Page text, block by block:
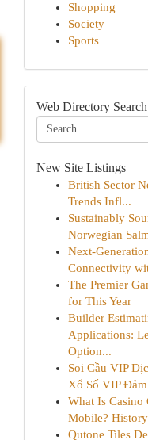
Shopping
Society
Sports
Web Directory Search
New Site Listings
British Sector
Trends Infl...
Sustainably
Norwegian
Next-
Connectivity
The Premier
for This Year
Builder
Applications:
Option...
Soi Cầu VIP
Xổ Số VIP
What Is Casino
Mobile?
Qutone Tiles